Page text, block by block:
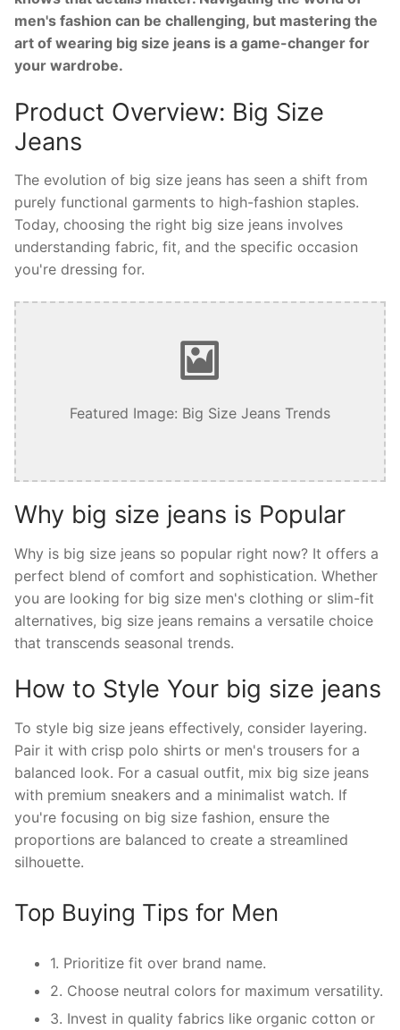
men's fashion can be challenging, but mastering the
art of wearing big size jeans is a game-changer for
your wardrobe.
Product Overview: Big Size
Jeans
The evolution of big size jeans has seen a shift from
purely functional garments to high-fashion staples.
Today, choosing the right big size jeans involves
understanding fabric, fit, and the specific occasion
you're dressing for.
Featured Image: Big Size Jeans Trends
Why big size jeans is Popular
Why is big size jeans so popular right now? It offers a
perfect blend of comfort and sophistication. Whether
you are looking for big size men's clothing or slim-fit
alternatives, big size jeans remains a versatile choice
that transcends seasonal trends.
How to Style Your big size jeans
To style big size jeans effectively, consider layering.
Pair it with crisp polo shirts or men's trousers for a
balanced look. For a casual outfit, mix big size jeans
with premium sneakers and a minimalist watch. If
you're focusing on big size fashion, ensure the
proportions are balanced to create a streamlined
silhouette.
Top Buying Tips for Men
1. Prioritize fit over brand name.
2. Choose neutral colors for maximum versatility.
3. Invest in quality fabrics like organic cotton or